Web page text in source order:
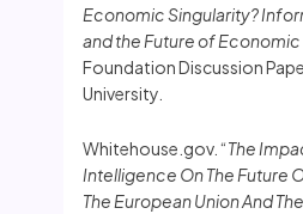
Economic Singularity?
and the Future of
Foundation Discussion
University.
Whitehouse.gov. “The
Intelligence On The Future
The European Union And